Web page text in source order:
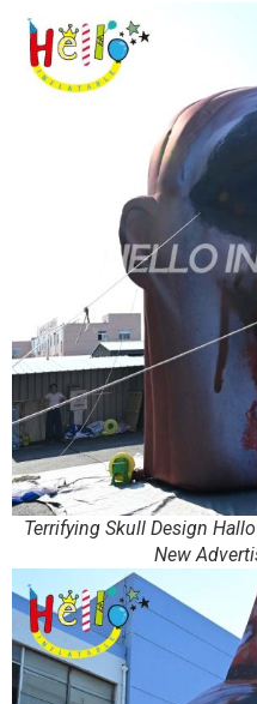
Terrifying Skull Design
New